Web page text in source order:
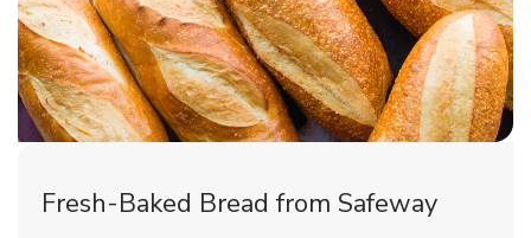
Fresh-Baked Bread from Safeway